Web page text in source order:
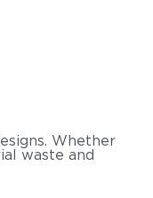
Whether
waste and